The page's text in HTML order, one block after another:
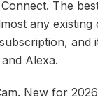
Connect. The
any existing
and
Alexa.
New for